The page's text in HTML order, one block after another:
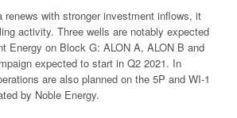
renews with stronger investment inflows, it
activity. Three wells are notably expected
Energy on Block G: ALON A, ALON B and
expected to start in Q2 2021. In
are also planned on the 5P and WI-1
by Noble Energy.